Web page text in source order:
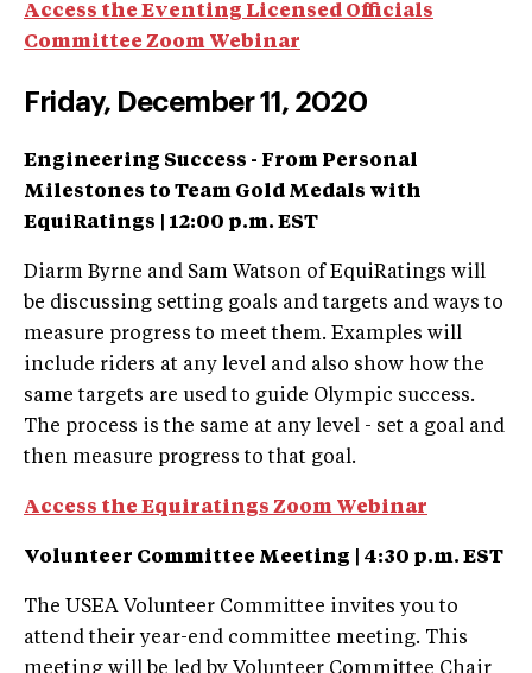
Access the Eventing Licensed Officials
Committee Zoom Webinar
Friday, December 11, 2020
Engineering Success - From Personal
Milestones to Team Gold Medals with
EquiRatings | 12:00 p.m. EST
Diarm Byrne and Sam Watson of EquiRatings will
be discussing setting goals and targets and ways to
measure progress to meet them. Examples will
include riders at any level and also show how the
same targets are used to guide Olympic success.
The process is the same at any level - set a goal and
then measure progress to that goal.
Access the Equiratings Zoom Webinar
Volunteer Committee Meeting | 4:30 p.m. EST
The USEA Volunteer Committee invites you to
attend their year-end committee meeting. This